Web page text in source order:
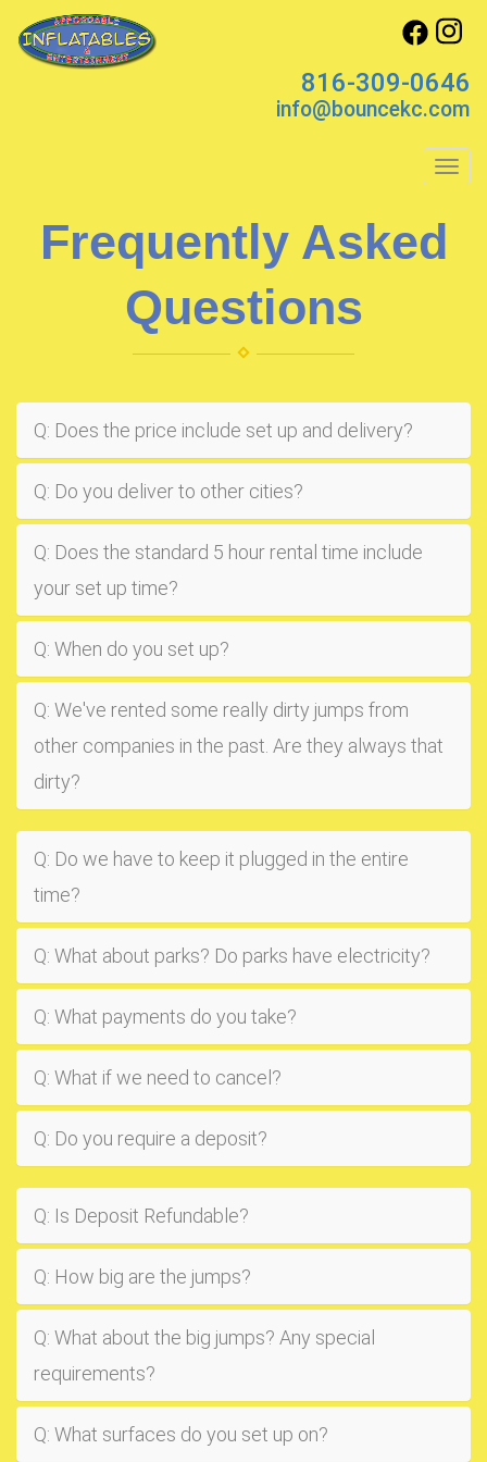
816-309-0646
info@bouncekc.com
Frequently Asked
Questions
Q: Does the price include set up and delivery?
Q: Do you deliver to other cities?
Q: Does the standard 5 hour rental time include
your set up time?
Q: When do you set up?
Q: We've rented some really dirty jumps from
other companies in the past. Are they always that
dirty?
Q: Do we have to keep it plugged in the entire
time?
Q: What about parks? Do parks have electricity?
Q: What payments do you take?
Q: What if we need to cancel?
Q: Do you require a deposit?
Q: Is Deposit Refundable?
Q: How big are the jumps?
Q: What about the big jumps? Any special
requirements?
Q: What surfaces do you set up on?